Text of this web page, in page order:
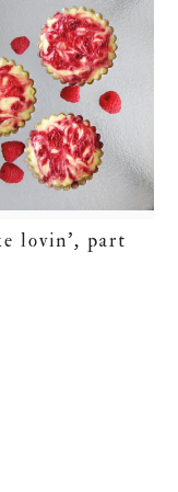
lovin’, part